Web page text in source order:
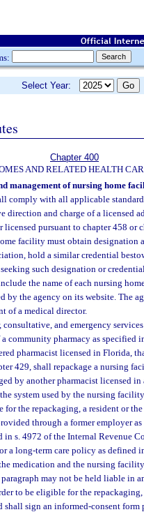
Select Year:
Chapter 400
AND RELATED HEALTH
management of nursing home
comply with all applicable
direction and charge of a licensed
pursuant to chapter 458 or
facility must obtain designation
hold a similar credential
such designation or
the name of each nursing
the agency on its website. The
of a medical director.
and emergency
community pharmacy as specified
pharmacist licensed in Florida,
429, shall repackage a nursing
by another pharmacist licensed
system used by the nursing
the repackaging, a resident or the
through a former employer
s. 4972 of the Internal Revenue
a long-term care policy as defined
medication and the nursing
may not be held liable in
to be eligible for the
shall sign an informed-consent